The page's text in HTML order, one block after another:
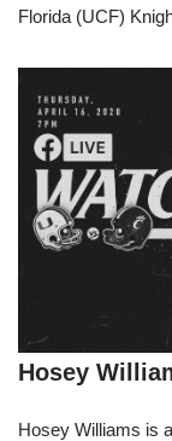
Florida (UCF)
Hosey
Hosey Williams is